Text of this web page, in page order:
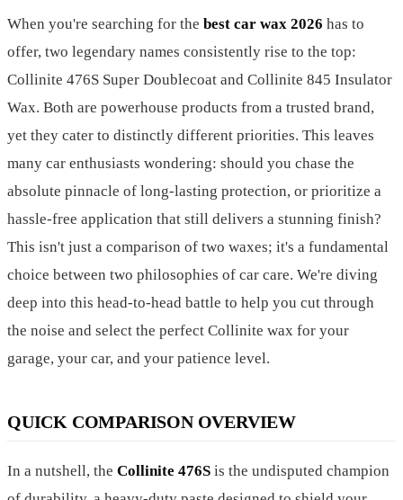
When you're searching for the best car wax 2026 has to
offer, two legendary names consistently rise to the top:
Collinite 476S Super Doublecoat and Collinite 845 Insulator
Wax. Both are powerhouse products from a trusted brand,
yet they cater to distinctly different priorities. This leaves
many car enthusiasts wondering: should you chase the
absolute pinnacle of long-lasting protection, or prioritize a
hassle-free application that still delivers a stunning finish?
This isn't just a comparison of two waxes; it's a fundamental
choice between two philosophies of car care. We're diving
deep into this head-to-head battle to help you cut through
the noise and select the perfect Collinite wax for your
garage, your car, and your patience level.
QUICK COMPARISON OVERVIEW
In a nutshell, the Collinite 476S is the undisputed champion